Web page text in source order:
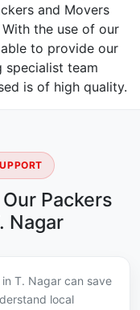
and Movers
the use of our
to provide our
specialist team
is of high quality.
Packers
Nagar
T. Nagar can save
local